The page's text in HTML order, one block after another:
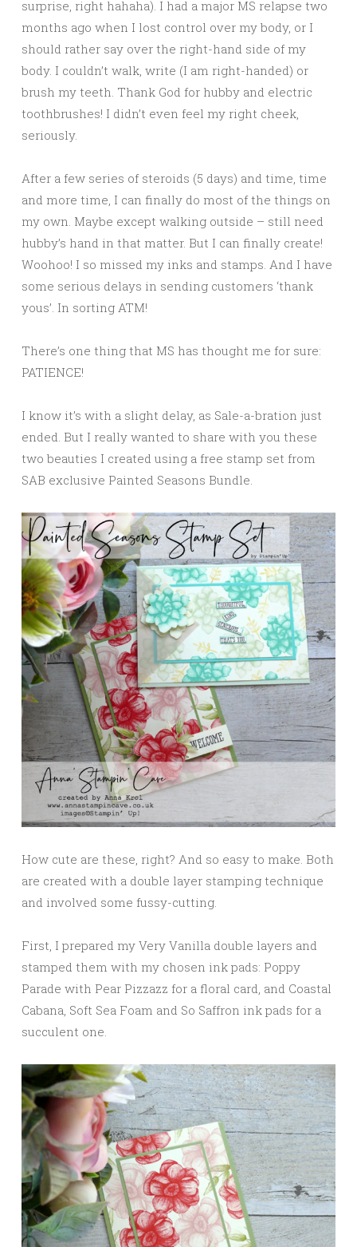
surprise, right hahaha). I had a major MS relapse two
months ago when I lost control over my body, or I
should rather say over the right-hand side of my
body. I couldn’t walk, write (I am right-handed) or
brush my teeth. Thank God for hubby and electric
toothbrushes! I didn’t even feel my right cheek,
seriously.
After a few series of steroids (5 days) and time, time
and more time, I can finally do most of the things on
my own. Maybe except walking outside – still need
hubby’s hand in that matter. But I can finally create!
Woohoo! I so missed my inks and stamps. And I have
some serious delays in sending customers ‘thank
yous’. In sorting ATM!
There’s one thing that MS has thought me for sure:
PATIENCE!
I know it’s with a slight delay, as Sale-a-bration just
ended. But I really wanted to share with you these
two beauties I created using a free stamp set from
SAB exclusive Painted Seasons Bundle.
How cute are these, right? And so easy to make. Both
are created with a double layer stamping technique
and involved some fussy-cutting.
First, I prepared my Very Vanilla double layers and
stamped them with my chosen ink pads: Poppy
Parade with Pear Pizzazz for a floral card, and Coastal
Cabana, Soft Sea Foam and So Saffron ink pads for a
succulent one.